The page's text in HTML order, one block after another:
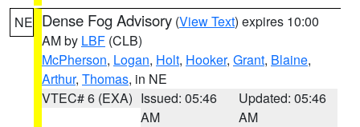
NE Dense Fog Advisory (View Text) expires 10:00
AM by LBF (CLB)
McPherson, Logan, Holt, Hooker, Grant, Blaine,
Arthur, Thomas, in NE
VTEC# 6 (EXA) Issued: 05:46
AM
Updated: 05:46
AM